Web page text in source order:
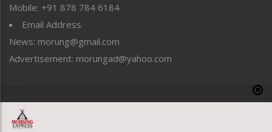
Sports
Straight from the Heart
Tracking your Health
Uncategorized
Mobile: +91 878 784 6184
Email Address
News: morung@gmail.com
Advertisement: morungad@yahoo.com